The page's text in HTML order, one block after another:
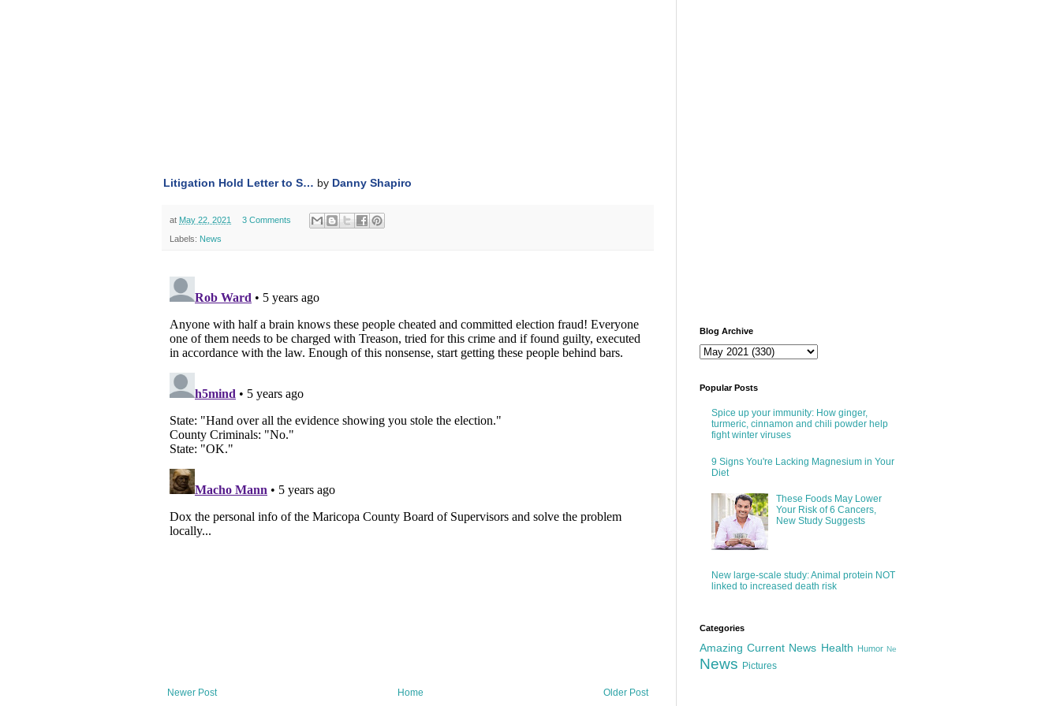
Litigation Hold Letter to S… by Danny Shapiro
at May 22, 2021 3 Comments
Labels: News
Newer Post Older Post
Home
Blog Archive
Popular Posts
Spice up your immunity: How ginger,
turmeric, cinnamon and chili powder help
fight winter viruses
9 Signs You're Lacking Magnesium in Your
Diet
These Foods May Lower
Your Risk of 6 Cancers,
New Study Suggests
New large-scale study: Animal protein NOT
linked to increased death risk
Categories
Amazing Current News Health Humor Ne
News Pictures